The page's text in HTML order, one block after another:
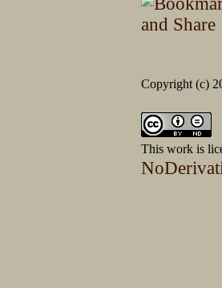
Copyright (c)
This work is